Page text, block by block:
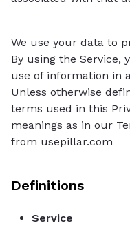
We use your data to
By using the Service,
use of information in
Unless otherwise
terms used in this
meanings as in our
from usepillar.com
Definitions
Service